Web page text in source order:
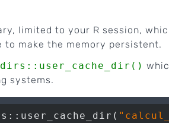
limited to your R session,
to make the memory persistent.
systems.